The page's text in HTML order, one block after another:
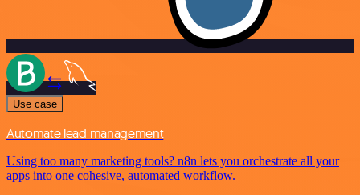
Use case
Automate lead management
Using too many marketing tools? n8n lets you orchestrate all your
apps into one cohesive, automated workflow.